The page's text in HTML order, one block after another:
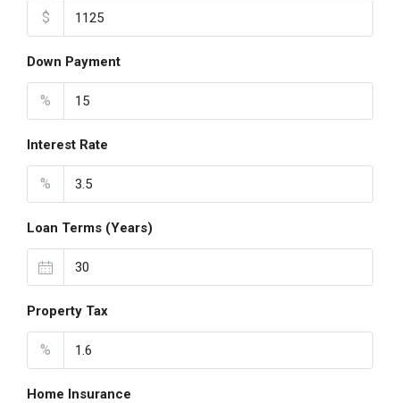
$
Down Payment
%
Interest Rate
%
Loan Terms (Years)
Property Tax
%
Home Insurance